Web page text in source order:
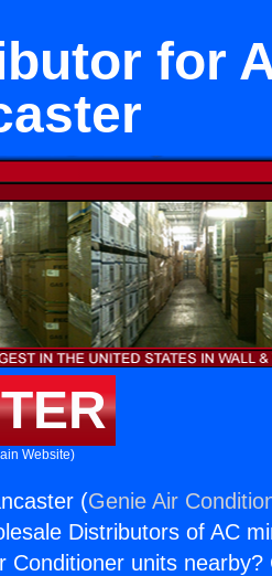
for
Website)
(Genie Air
Distributors of AC
Conditioner units